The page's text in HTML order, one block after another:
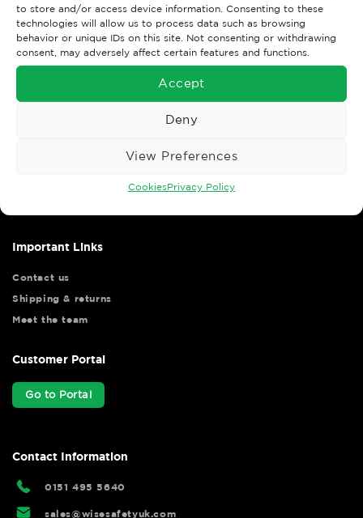
to store and/or access device information. Consenting to these
technologies will allow us to process data such as browsing
behavior or unique IDs on this site. Not consenting or withdrawing
consent, may adversely affect certain features and functions.
Accept
Deny
View Preferences
CookiesPrivacy Policy
Important Links
Contact us
Shipping & returns
Meet the team
Customer Portal
Go to Portal
Contact Information
0151 495 5640
sales@wisesafetyuk.com